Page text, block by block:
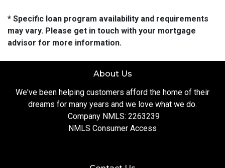
* Specific loan program availability and requirements
may vary. Please get in touch with your mortgage
advisor for more information.
About Us
We've been helping customers afford the home of their
dreams for many years and we love what we do.
Company NMLS: 2263239
NMLS Consumer Access